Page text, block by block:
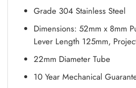
Grade 304 Stainless Steel
Dimensions: 52mm x 8mm
Lever Length 125mm,
22mm Diameter Tube
10 Year Mechanical